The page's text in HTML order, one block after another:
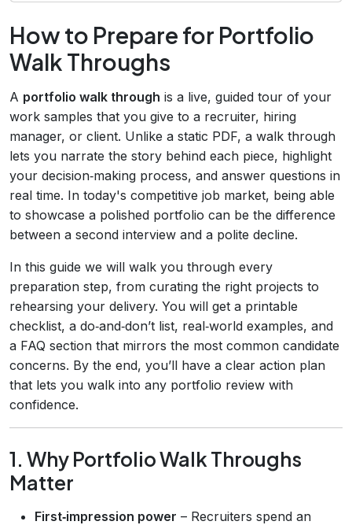
How to Prepare for Portfolio
Walk Throughs
A portfolio walk through is a live, guided tour of your
work samples that you give to a recruiter, hiring
manager, or client. Unlike a static PDF, a walk through
lets you narrate the story behind each piece, highlight
your decision‑making process, and answer questions in
real time. In today's competitive job market, being able
to showcase a polished portfolio can be the difference
between a second interview and a polite decline.
In this guide we will walk you through every
preparation step, from curating the right projects to
rehearsing your delivery. You will get a printable
checklist, a do‑and‑don’t list, real‑world examples, and
a FAQ section that mirrors the most common candidate
concerns. By the end, you’ll have a clear action plan
that lets you walk into any portfolio review with
confidence.
1. Why Portfolio Walk Throughs
Matter
First‑impression power – Recruiters spend an